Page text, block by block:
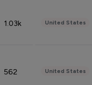
1.03k United States
562 United States